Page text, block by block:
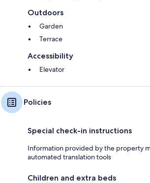
Outdoors
Garden
Terrace
Accessibility
Elevator
Policies
Special check-in instructions
Information provided by the property
automated translation tools
Children and extra beds